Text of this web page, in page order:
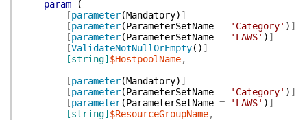
param
(
[parameter(Mandatory) ]
[parameter(ParameterSetName = 'Category' ) ]
[parameter(ParameterSetName = 'LAWS' ) ]
[ValidateNotNullOrEmpty( ) ]
[string] $HostpoolName,
[parameter(Mandatory) ]
[parameter(ParameterSetName = 'Category' ) ]
[parameter(ParameterSetName = 'LAWS' ) ]
[string] $ResourceGroupName,